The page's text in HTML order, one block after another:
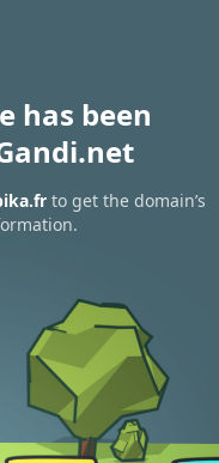
has been
to get the domain’s